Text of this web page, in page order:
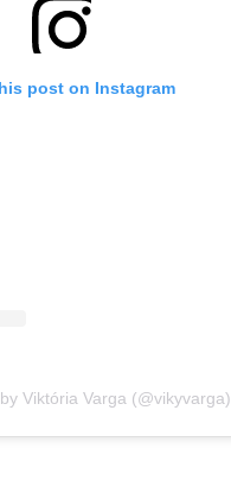
post on Instagram
Viktória Varga (@vikyvarga)